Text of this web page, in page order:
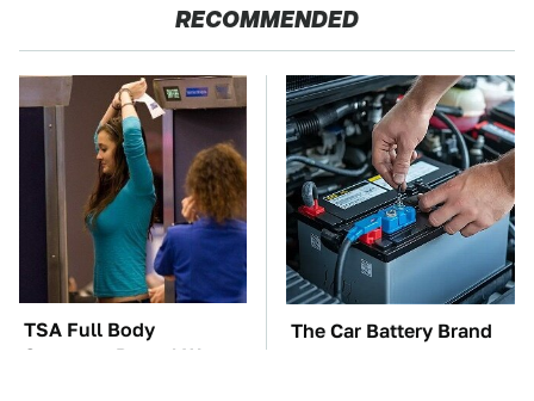
RECOMMENDED
TSA Full Body
Scanners Reveal Way
The Car Battery Brand